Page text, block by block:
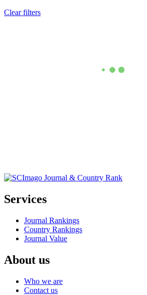
Clear filters
Services
Journal Rankings
Country Rankings
Journal Value
About us
Who we are
Contact us